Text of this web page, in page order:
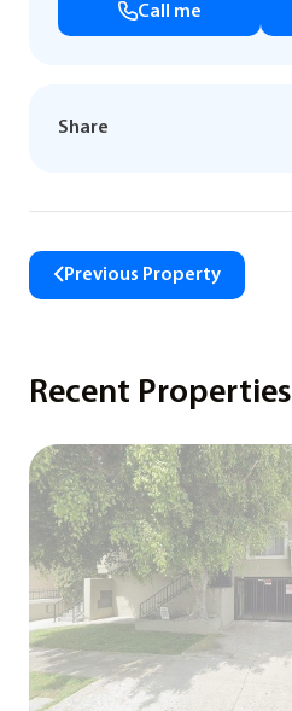
Call me
Share
Previous Property
Recent Properties